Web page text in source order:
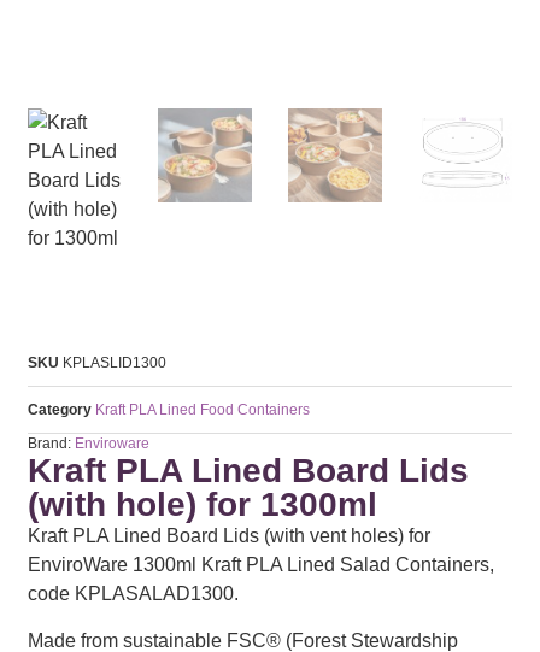
SKU KPLASLID1300
Category Kraft PLA Lined Food Containers
Brand: Enviroware
Kraft PLA Lined Board Lids
(with hole) for 1300ml
Kraft PLA Lined Board Lids (with vent holes) for
EnviroWare 1300ml Kraft PLA Lined Salad Containers,
code KPLASALAD1300.
Made from sustainable FSC® (Forest Stewardship